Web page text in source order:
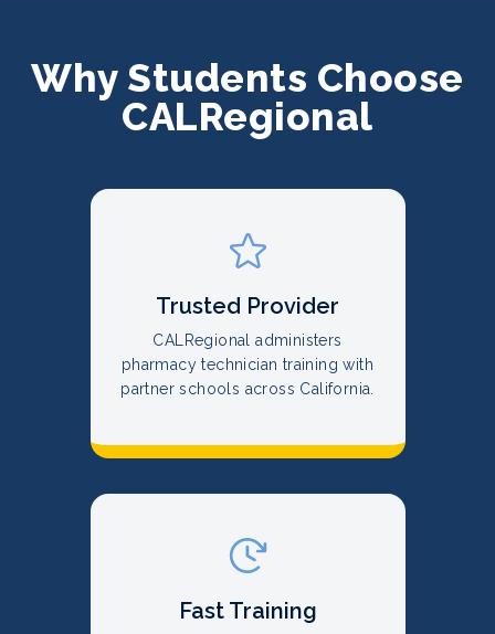
Why Students Choose
CALRegional
Trusted Provider
CALRegional administers
pharmacy technician training with
partner schools across California.
Fast Training